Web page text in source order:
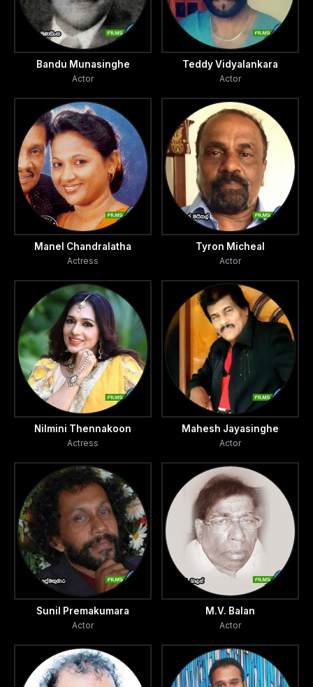
Bandu Munasinghe
Actor
Teddy Vidyalankara
Actor
Manel Chandralatha
Actress
Tyron Micheal
Actor
Nilmini Thennakoon
Actress
Mahesh Jayasinghe
Actor
Sunil Premakumara
Actor
M.V. Balan
Actor